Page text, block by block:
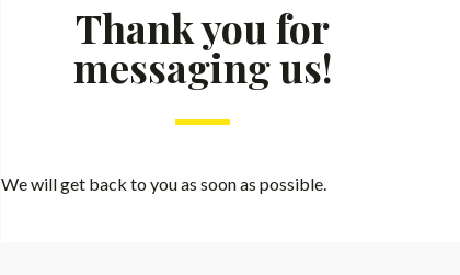
Thank you for
messaging us!
We will get back to you as soon as possible.